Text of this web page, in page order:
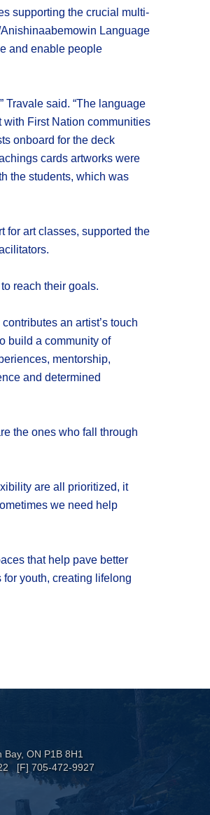
supporting the crucial multi-
Language
and enable people
Travale said. “The language
First Nation communities
onboard for the deck
cards artworks were
the students, which was
for art classes, supported the
reach their goals.
an artist’s touch
build a community of
mentorship,
and determined
the ones who fall through
are all prioritized, it
we need help
that help pave better
youth, creating lifelong
ON P1B 8H1
[F] 705-472-9927